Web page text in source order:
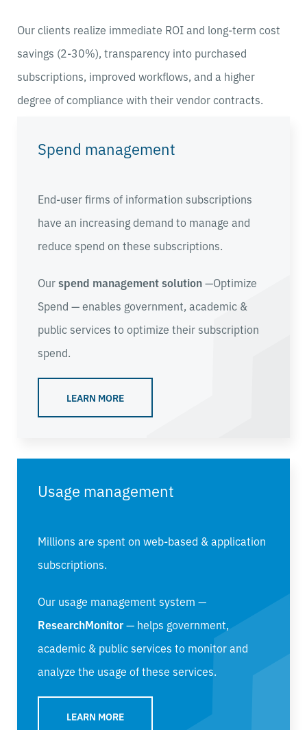
Our clients realize immediate ROI and long-term cost
savings (2-30%), transparency into purchased
subscriptions, improved workflows, and a higher
degree of compliance with their vendor contracts.
Spend management
End-user firms of information subscriptions
have an increasing demand to manage and
reduce spend on these subscriptions.
Ourspend management solution—Optimize
Spend — enables government, academic &
public services to optimize their subscription
spend.
LEARN MORE
Usage management
Millions are spent on web-based & application
subscriptions.
Our usage management system —
ResearchMonitor— helps government,
academic & public services to monitor and
analyze the usage of these services.
LEARN MORE